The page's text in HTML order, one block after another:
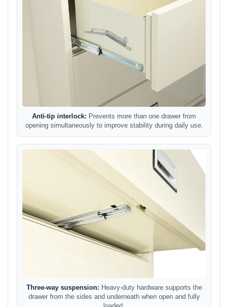
Anti-tip interlock: Prevents more than one drawer from
opening simultaneously to improve stability during daily use.
Three-way suspension: Heavy-duty hardware supports the
drawer from the sides and underneath when open and fully